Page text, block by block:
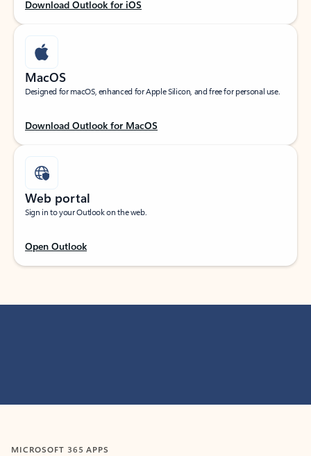
Download Outlook for iOS
MacOS
Designed for macOS, enhanced for Apple Silicon, and free for personal use.
Download Outlook for MacOS
Web portal
Sign in to your Outlook on the web.
Open Outlook
MICROSOFT 365 APPS